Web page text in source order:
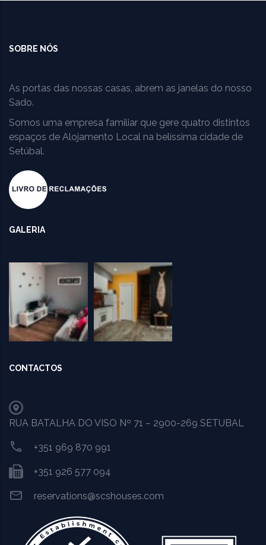
SOBRE NÓS
As portas das nossas casas, abrem as janelas do nosso
Sado.
Somos uma empresa familiar que gere quatro distintos
espaços de Alojamento Local na belíssima cidade de
Setúbal.
GALERIA
CONTACTOS
RUA BATALHA DO VISO Nº 71 – 2900-269 SETUBAL
+351 969 870 991
+351 926 577 094
reservations@scshouses.com